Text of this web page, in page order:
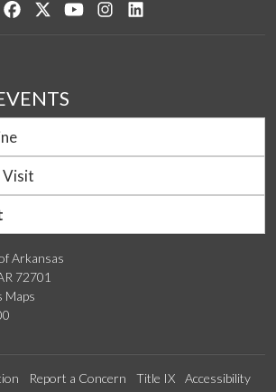
Like us on Facebook
Follow us on Twitter
Watch us on YouTube
See us on Instagram
Arkansas
72701
Maps
Visit
Report a Concern Title IX
Accessibility